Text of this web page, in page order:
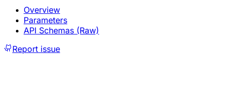
Overview
Parameters
API Schemas (Raw)
Report issue